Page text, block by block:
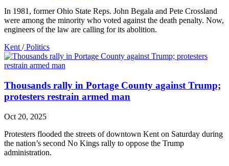
In 1981, former Ohio State Reps. John Begala and Pete Crossland
were among the minority who voted against the death penalty. Now,
engineers of the law are calling for its abolition.
Kent/Politics
Thousands rally in Portage County against Trump;
protesters restrain armed man
Oct 20, 2025
Protesters flooded the streets of downtown Kent on Saturday during
the nation’s second No Kings rally to oppose the Trump
administration.